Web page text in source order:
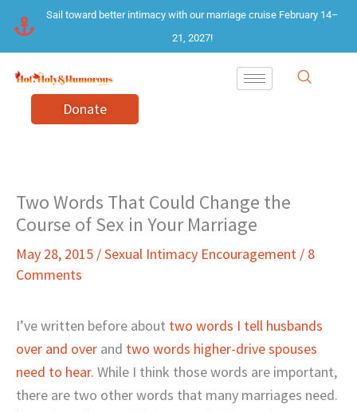
content
Sail toward better intimacy with our marriage cruise February 14–
21, 2027!
Donate
Two Words That Could Change the
Course of Sex in Your Marriage
May 28, 2015 /Sexual Intimacy Encouragement / 8
Comments
I’ve written before about two words I tell husbands
over and over and two words higher-drive spouses
need to hear. While I think those words are important,
there are two other words that many marriages need.